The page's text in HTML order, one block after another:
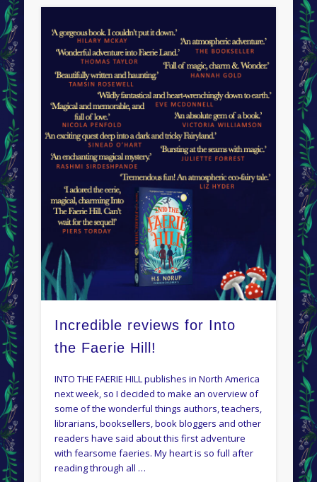
Incredible reviews for Into
the Faerie Hill!
INTO THE FAERIE HILL publishes in North America
next week, so I decided to make an overview of
some of the wonderful things authors, teachers,
librarians, booksellers, book bloggers and other
readers have said about this first adventure
with fearsome faeries. My heart is so full after
reading through all …